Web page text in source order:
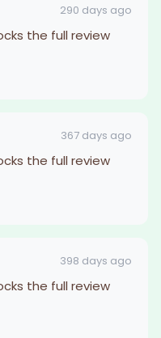
290 days ago
the full review
367 days ago
the full review
398 days ago
the full review